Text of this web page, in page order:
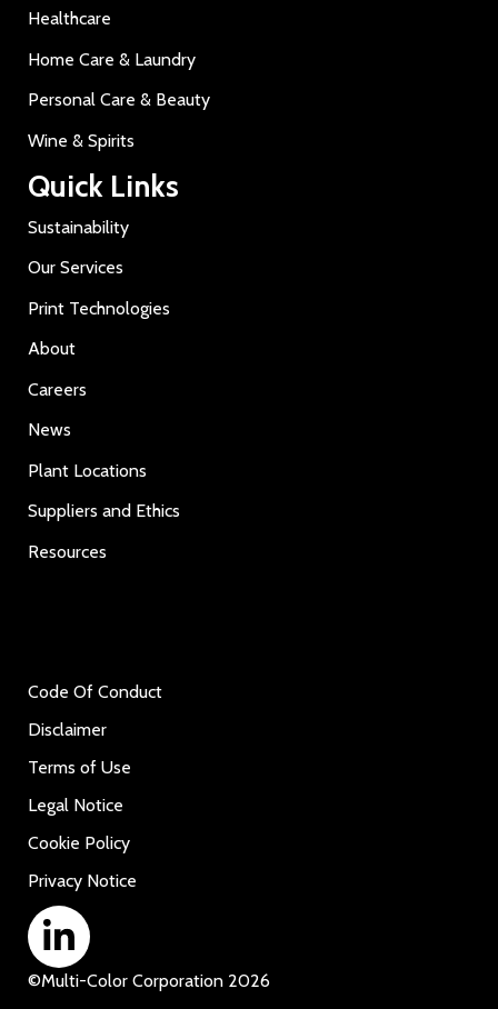
Healthcare
Home Care & Laundry
Personal Care & Beauty
Wine & Spirits
Quick Links
Sustainability
Our Services
Print Technologies
About
Careers
News
Plant Locations
Suppliers and Ethics
Resources
©Multi-Color Corporation 2026
Code Of Conduct
Disclaimer
Terms of Use
Legal Notice
Cookie Policy
Privacy Notice